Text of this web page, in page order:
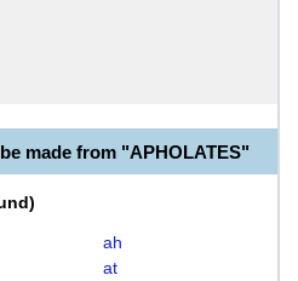
made from "APHOLATES"
)
ah
at